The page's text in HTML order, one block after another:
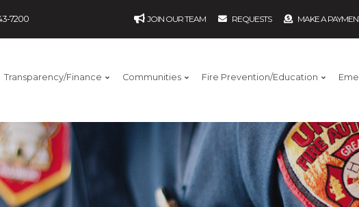
7200 JOIN OUR TEAM REQUESTS MAKE A
Transparency/Finance Communities Fire Prevention/Education